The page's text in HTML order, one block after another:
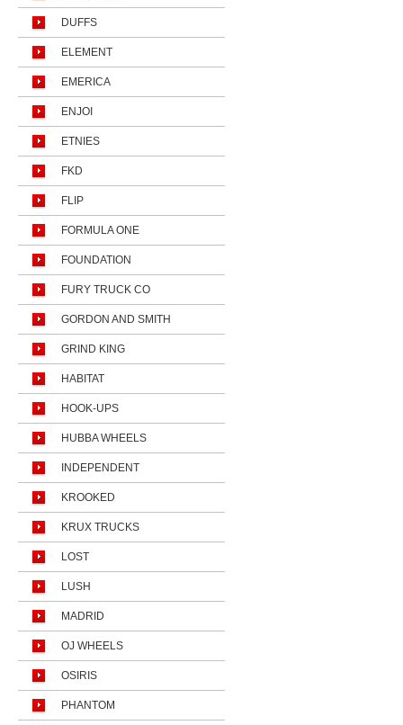
DUFFS
ELEMENT
EMERICA
ENJOI
ETNIES
FKD
FLIP
FORMULA ONE
FOUNDATION
FURY TRUCK CO
GORDON AND SMITH
GRIND KING
HABITAT
HOOK-UPS
HUBBA WHEELS
INDEPENDENT
KROOKED
KRUX TRUCKS
LOST
LUSH
MADRID
OJ WHEELS
OSIRIS
PHANTOM